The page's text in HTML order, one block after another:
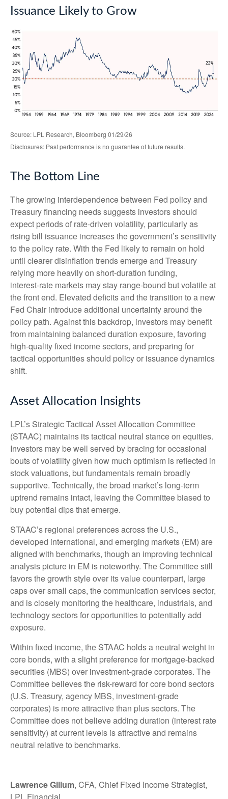
Issuance Likely to Grow
Source: LPL Research, Bloomberg 01/29/26
Disclosures: Past performance is no guarantee of future results.
The Bottom Line
The growing interdependence between Fed policy and
Treasury financing needs suggests investors should
expect periods of rate‑driven volatility, particularly as
rising bill issuance increases the government’s sensitivity
to the policy rate. With the Fed likely to remain on hold
until clearer disinflation trends emerge and Treasury
relying more heavily on short‑duration funding,
interest‑rate markets may stay range‑bound but volatile at
the front end. Elevated deficits and the transition to a new
Fed Chair introduce additional uncertainty around the
policy path. Against this backdrop, investors may benefit
from maintaining balanced duration exposure, favoring
high‑quality fixed income sectors, and preparing for
tactical opportunities should policy or issuance dynamics
shift.
Asset Allocation Insights
LPL’s Strategic Tactical Asset Allocation Committee
(STAAC) maintains its tactical neutral stance on equities.
Investors may be well served by bracing for occasional
bouts of volatility given how much optimism is reflected in
stock valuations, but fundamentals remain broadly
supportive. Technically, the broad market’s long-term
uptrend remains intact, leaving the Committee biased to
buy potential dips that emerge.
STAAC’s regional preferences across the U.S.,
developed international, and emerging markets (EM) are
aligned with benchmarks, though an improving technical
analysis picture in EM is noteworthy. The Committee still
favors the growth style over its value counterpart, large
caps over small caps, the communication services sector,
and is closely monitoring the healthcare, industrials, and
technology sectors for opportunities to potentially add
exposure.
Within fixed income, the STAAC holds a neutral weight in
core bonds, with a slight preference for mortgage-backed
securities (MBS) over investment-grade corporates. The
Committee believes the risk-reward for core bond sectors
(U.S. Treasury, agency MBS, investment-grade
corporates) is more attractive than plus sectors. The
Committee does not believe adding duration (interest rate
sensitivity) at current levels is attractive and remains
neutral relative to benchmarks.
Lawrence Gillum, CFA, Chief Fixed Income Strategist,
LPL Financial